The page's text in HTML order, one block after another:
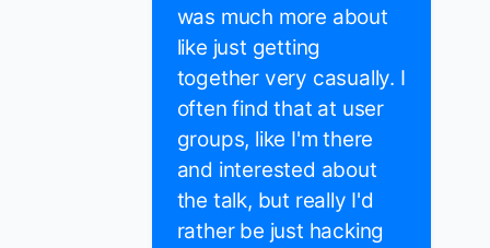
was much more about
like just getting
together very casually. I
often find that at user
groups, like I'm there
and interested about
the talk, but really I'd
rather be just hacking